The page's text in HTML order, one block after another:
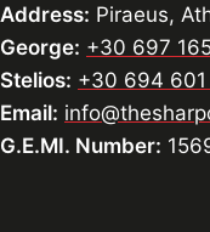
Address: Piraeus,
George: +30 697
Stelios: +30 694
Email:
G.E.MI. Number: